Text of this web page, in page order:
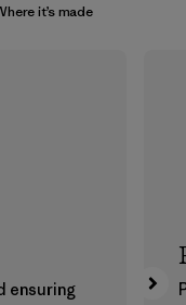
it’s made
ensuring